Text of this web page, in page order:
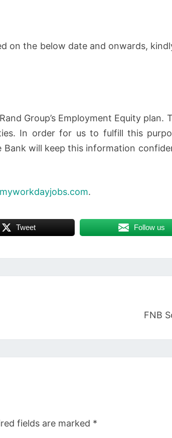
on the below date and onwards,
Group’s Employment Equity
In order for us to fulfill this
will keep this information
.
Tweet Follow us
FNB
fields are marked *